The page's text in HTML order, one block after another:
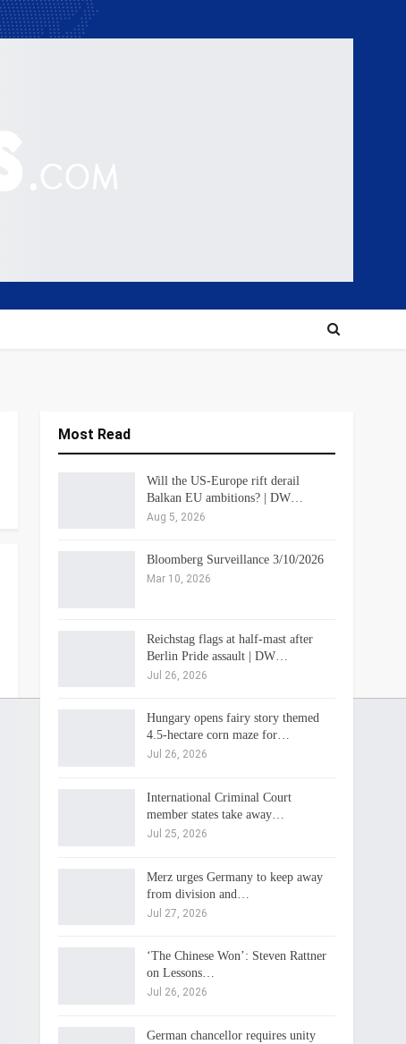
Most Read
Will the US-Europe rift derail
Balkan EU ambitions? | DW…
Aug 5, 2026
Bloomberg Surveillance 3/10/2026
Mar 10, 2026
Reichstag flags at half-mast after
Berlin Pride assault | DW…
Jul 26, 2026
Hungary opens fairy story themed
4.5-hectare corn maze for…
Jul 26, 2026
International Criminal Court
member states take away…
Jul 25, 2026
Merz urges Germany to keep away
from division and…
Jul 27, 2026
‘The Chinese Won’: Steven Rattner
on Lessons…
Jul 26, 2026
German chancellor requires unity